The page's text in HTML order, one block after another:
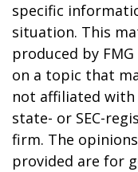
specific
situation. This
produced by
on a topic that
not affiliated
state- or SEC-
firm. The
provided are for